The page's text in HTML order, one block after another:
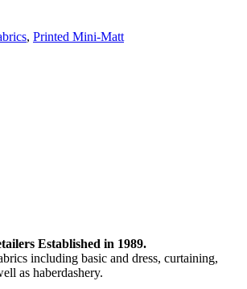
, Printed Mini-Matt
Established in 1989.
including basic and dress, curtaining,
as haberdashery.